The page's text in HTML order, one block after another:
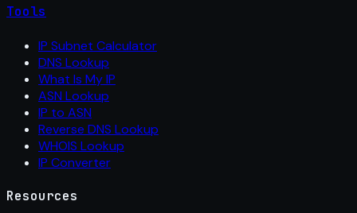
Tools
IP Subnet Calculator
DNS Lookup
What Is My IP
ASN Lookup
IP to ASN
Reverse DNS Lookup
WHOIS Lookup
IP Converter
Resources